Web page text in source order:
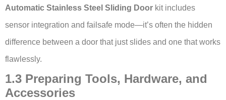
Automatic Stainless Steel Sliding Door kit includes
sensor integration and failsafe mode—it’s often the hidden
difference between a door that just slides and one that works
flawlessly.
1.3 Preparing Tools, Hardware, and
Accessories